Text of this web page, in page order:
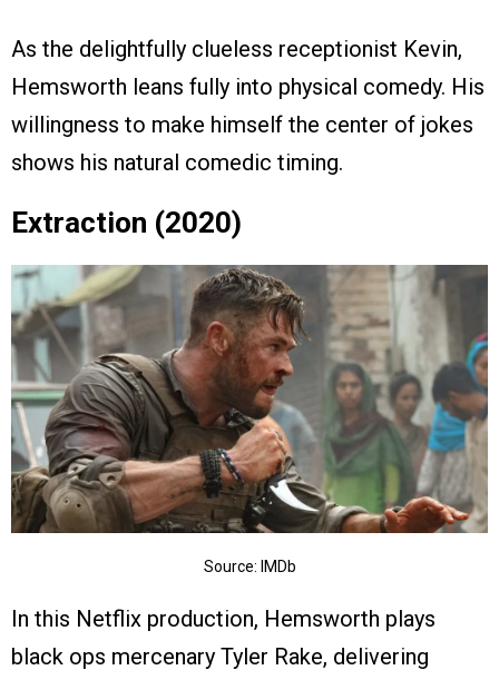
As the delightfully clueless receptionist Kevin,
Hemsworth leans fully into physical comedy. His
willingness to make himself the center of jokes
shows his natural comedic timing.
Extraction (2020)
Source: IMDb
In this Netflix production, Hemsworth plays
black ops mercenary Tyler Rake, delivering